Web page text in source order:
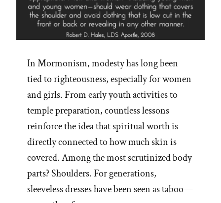
In Mormonism, modesty has long been
tied to righteousness, especially for women
and girls. From early youth activities to
temple preparation, countless lessons
reinforce the idea that spiritual worth is
directly connected to how much skin is
covered. Among the most scrutinized body
parts? Shoulders. For generations,
sleeveless dresses have been seen as taboo—